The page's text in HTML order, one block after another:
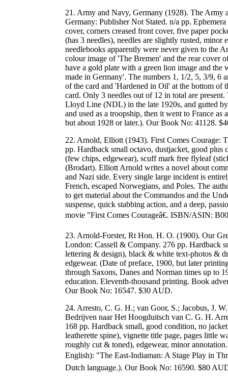
21. Army and Navy, Germany (1928). The
Germany: Publisher Not Stated. n/a pp.
cover, corners creased front cover, five paper
(has 3 needles), needles are slightly rusted,
needlebooks apparently were never given to the
colour image of 'The Bremen' and the rear cover
have a gold plate with a green lion image and the
made in Germany'. The numbers 1, 1/2, 5, 3/9, 6
of the card and 'Hardened in Oil' at the bottom of
card. Only 3 needles out of 12 in total are
Lloyd Line (NDL) in the late 1920s, and gutted
and used as a troopship, then it went to France
but about 1928 or later.). Our Book No: 41128.
22. Arnold, Elliott (1943). First Comes Courage:
pp. Hardback small octavo, dustjacket, good
(few chips, edgewear), scuff mark free flyleaf
(Brodart). Elliott Arnold writes a novel about
and Nazi side. Every single large incident is
French, escaped Norwegians, and Poles. The
to get material about the Commandos and the
suspense, quick stabbing action, and a deep,
movie "First Comes Courageâ€. ISBN/ASIN:
23. Arnold-Forster, Rt Hon. H. O. (1900). Our
London: Cassell & Company. 276 pp. Hardback
lettering & design), black & white text-photos &
edgewear. (Date of preface, 1900, but later
through Saxons, Danes and Norman times up to
education. Eleventh-thousand printing. Book
Our Book No: 16547. $30 AUD.
24. Arresto, C. G. H.; van Goor, S.; Jacobus, J.
Bedrijven naar Het Hoogduitsch van C. G. H.
168 pp. Hardback small, good condition, no
leatherette spine), vignette title page, pages little
roughly cut & toned), edgewear, minor
English): "The East-Indiaman: A Stage Play in
Dutch language.). Our Book No: 16590. $80